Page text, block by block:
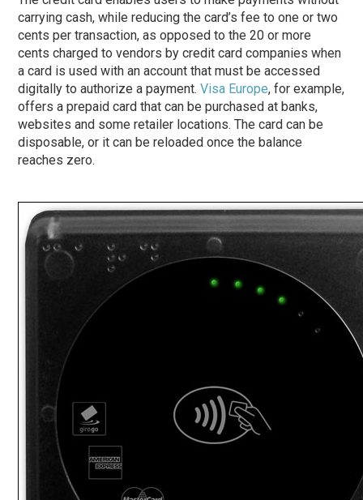
carrying cash, while reducing the card’s fee to one or two
cents per transaction, as opposed to the 20 or more
cents charged to vendors by credit card companies when
a card is used with an account that must be accessed
digitally to authorize a payment.Visa Europe, for example,
offers a prepaid card that can be purchased at banks,
websites and some retailer locations. The card can be
disposable, or it can be reloaded once the balance
reaches zero.